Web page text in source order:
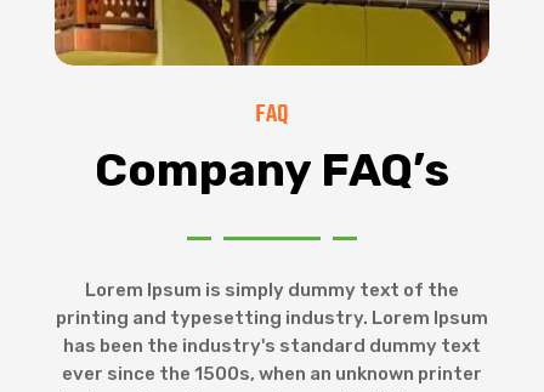
FAQ
Company FAQ’s
Lorem Ipsum is simply dummy text of the
printing and typesetting industry. Lorem Ipsum
has been the industry's standard dummy text
ever since the 1500s, when an unknown printer